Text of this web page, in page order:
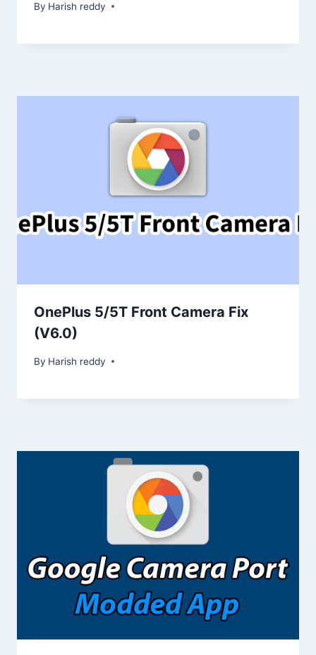
By Harish reddy
OnePlus 5/5T Front Camera Fix
(V6.0)
By Harish reddy